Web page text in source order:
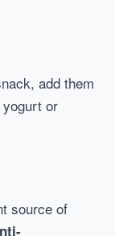
add them
or
source of